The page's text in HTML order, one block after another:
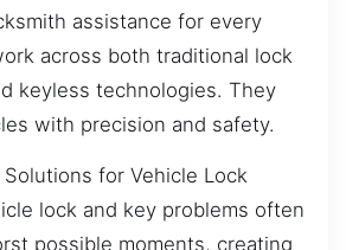
assistance for every
across both traditional lock
keyless technologies. They
with precision and safety.
for Vehicle Lock
lock and key problems often
possible moments, creating